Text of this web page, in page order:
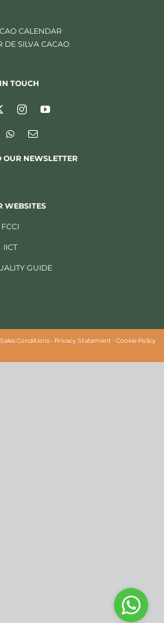
CALENDAR
DE SILVA CACAO
TOUCH
OUR NEWSLETTER
WEBSITES
FCCI
IICT
GUIDE
Conditions- Privacy Statement -Cookie Policy